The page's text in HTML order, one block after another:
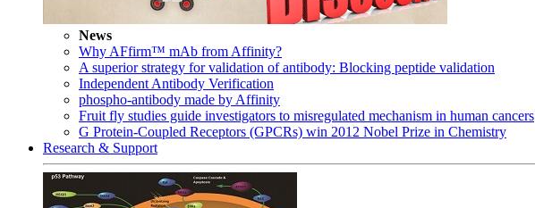
News
Why AFfirm™ mAb from Affinity?
A superior strategy for validation of antibody: Blocking peptide validation
Independent Antibody Verification
phospho-antibody made by Affinity
Fruit fly studies guide investigators to misregulated mechanism in human cancers
G Protein-Coupled Receptors (GPCRs) win 2012 Nobel Prize in Chemistry
Research & Support